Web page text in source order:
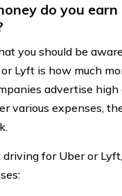
do you
you should be
Lyft is how much
advertise high
various expenses,
for Uber or